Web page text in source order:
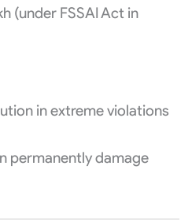
(under FSSAI Act in
in extreme violations
permanently damage